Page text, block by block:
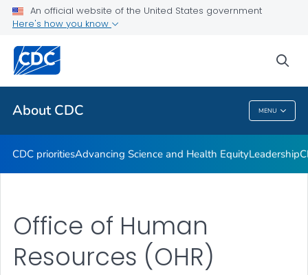
An official website of the United States government
Here's how you know
About CDC MENU
CDC Organizational Charts
Related Topics
About CDC
CDC prioritiesAdvancing Science and Health EquityLeadership
Office of Human
Resources (OHR)